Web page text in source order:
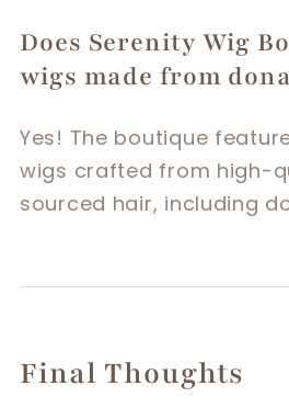
Does Serenity Wig
wigs made from
Yes! The boutique
wigs crafted from high-
sourced hair, including
Final Thoughts